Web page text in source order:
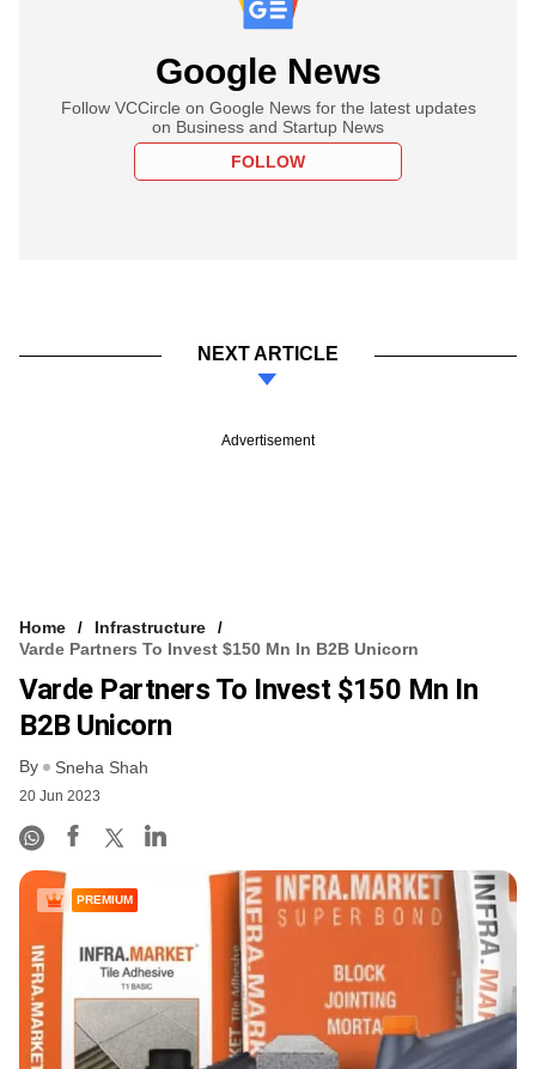
Google News
Follow VCCircle on Google News for the latest updates
on Business and Startup News
FOLLOW
NEXT ARTICLE
Advertisement
Home
Infrastructure
Varde Partners To Invest $150 Mn In B2B Unicorn
Varde Partners To Invest $150 Mn In
B2B Unicorn
By Sneha Shah
20 Jun 2023
PREMIUM